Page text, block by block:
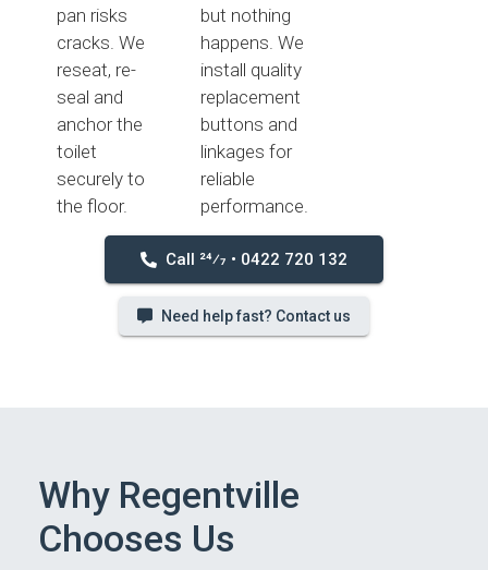
pan risks
cracks. We
reseat, re-
seal and
anchor the
toilet
securely to
the floor.
but nothing
happens. We
install quality
replacement
buttons and
linkages for
reliable
performance.
Call 24⁄7 • 0422 720 132
Need help fast? Contact us
Why Regentville
Chooses Us